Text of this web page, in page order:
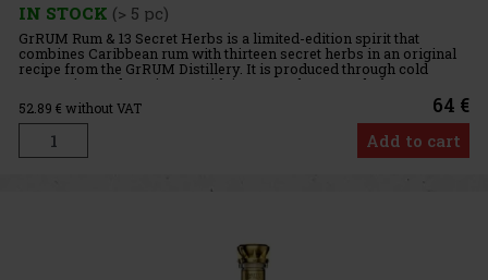
IN STOCK (> 5 pc)
GrRUM Rum & 13 Secret Herbs is a limited-edition spirit that
combines Caribbean rum with thirteen secret herbs in an original
recipe from the GrRUM Distillery. It is produced through cold
maceration and captivates with its unusual yet very balanc
52.89 € without VAT 64 €
Add to cart